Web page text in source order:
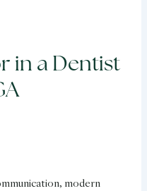
in a Dentist
modern